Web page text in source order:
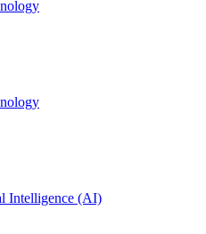
Intelligence (AI)